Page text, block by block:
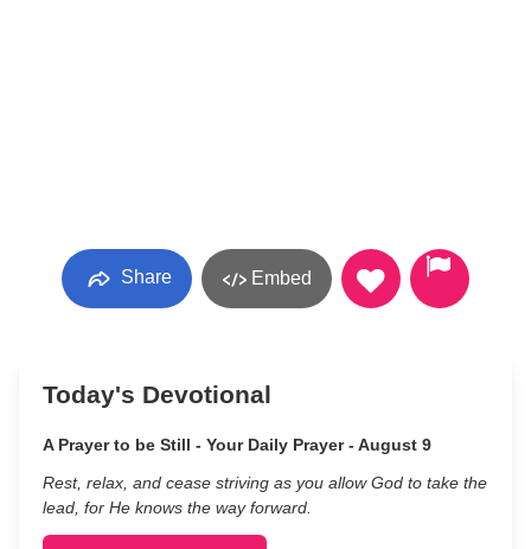
Share Embed
Today's Devotional
A Prayer to be Still - Your Daily Prayer - August 9
Rest, relax, and cease striving as you allow God to take the
lead, for He knows the way forward.